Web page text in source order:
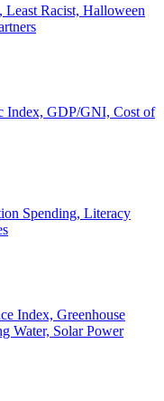
Least Racist, Halloween
Index, GDP/GNI, Cost of
Spending, Literacy
Index, Greenhouse
Water, Solar Power